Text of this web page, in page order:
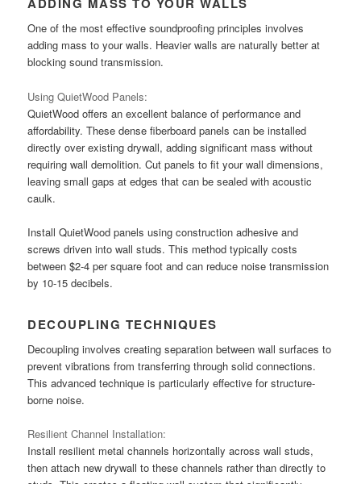
ADDING MASS TO YOUR WALLS
One of the most effective soundproofing principles involves
adding mass to your walls. Heavier walls are naturally better at
blocking sound transmission.
Using QuietWood Panels:
QuietWood offers an excellent balance of performance and
affordability. These dense fiberboard panels can be installed
directly over existing drywall, adding significant mass without
requiring wall demolition. Cut panels to fit your wall dimensions,
leaving small gaps at edges that can be sealed with acoustic
caulk.
Install QuietWood panels using construction adhesive and
screws driven into wall studs. This method typically costs
between $2-4 per square foot and can reduce noise transmission
by 10-15 decibels.
DECOUPLING TECHNIQUES
Decoupling involves creating separation between wall surfaces to
prevent vibrations from transferring through solid connections.
This advanced technique is particularly effective for structure-
borne noise.
Resilient Channel Installation:
Install resilient metal channels horizontally across wall studs,
then attach new drywall to these channels rather than directly to